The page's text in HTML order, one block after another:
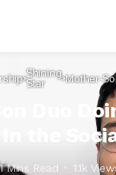
Shining
Star
Mother-
Together
Duo
In the
1 Mins Read 1.1k